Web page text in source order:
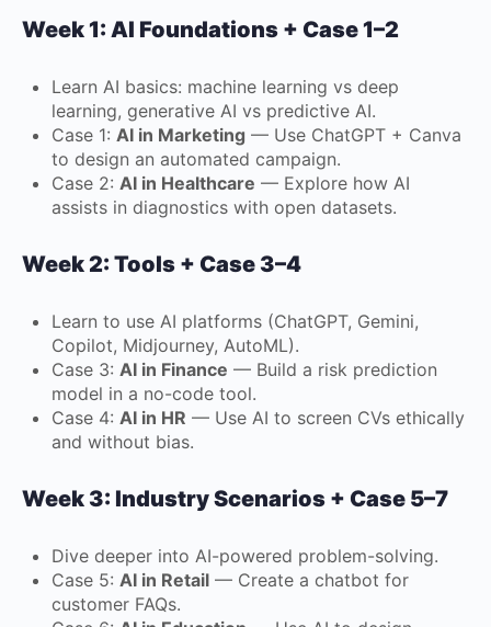
Week 1: AI Foundations + Case 1–2
Learn AI basics: machine learning vs deep
learning, generative AI vs predictive AI.
Case 1: AI in Marketing — Use ChatGPT + Canva
to design an automated campaign.
Case 2: AI in Healthcare — Explore how AI
assists in diagnostics with open datasets.
Week 2: Tools + Case 3–4
Learn to use AI platforms (ChatGPT, Gemini,
Copilot, Midjourney, AutoML).
Case 3: AI in Finance — Build a risk prediction
model in a no-code tool.
Case 4: AI in HR — Use AI to screen CVs ethically
and without bias.
Week 3: Industry Scenarios + Case 5–7
Dive deeper into AI-powered problem-solving.
Case 5: AI in Retail — Create a chatbot for
customer FAQs.